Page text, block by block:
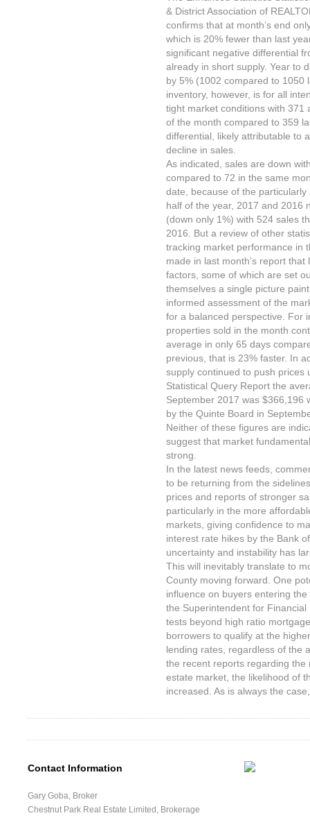
& District Association of
confirms that at month’s end
which is 20% fewer than last
significant negative differential
already in short supply. Year to
by 5% (1002 compared to 1050
inventory, however, is for all
tight market conditions with 371
of the month compared to 359
differential, likely attributable to
decline in sales.
As indicated, sales are down
compared to 72 in the same
date, because of the
half of the year, 2017 and 2016
(down only 1%) with 524 sales
2016. But a review of other
tracking market performance in
made in last month’s report
factors, some of which are set
themselves a single picture
informed assessment of the
for a balanced perspective. For
properties sold in the month
average in only 65 days
previous, that is 23% faster. In
supply continued to push prices
Statistical Query Report the
September 2017 was $366,196
by the Quinte Board in
Neither of these figures are
suggest that market
strong.
In the latest news feeds,
to be returning from the
prices and reports of stronger
particularly in the more
markets, giving confidence to
interest rate hikes by the Bank
uncertainty and instability has
This will inevitably translate to
County moving forward. One
influence on buyers entering
the Superintendent for
tests beyond high ratio
borrowers to qualify at the
lending rates, regardless of the
the recent reports regarding
estate market, the likelihood of
increased. As is always the
Contact Information
Gary Goba, Broker
Chestnut Park Real Estate Limited, Brokerage